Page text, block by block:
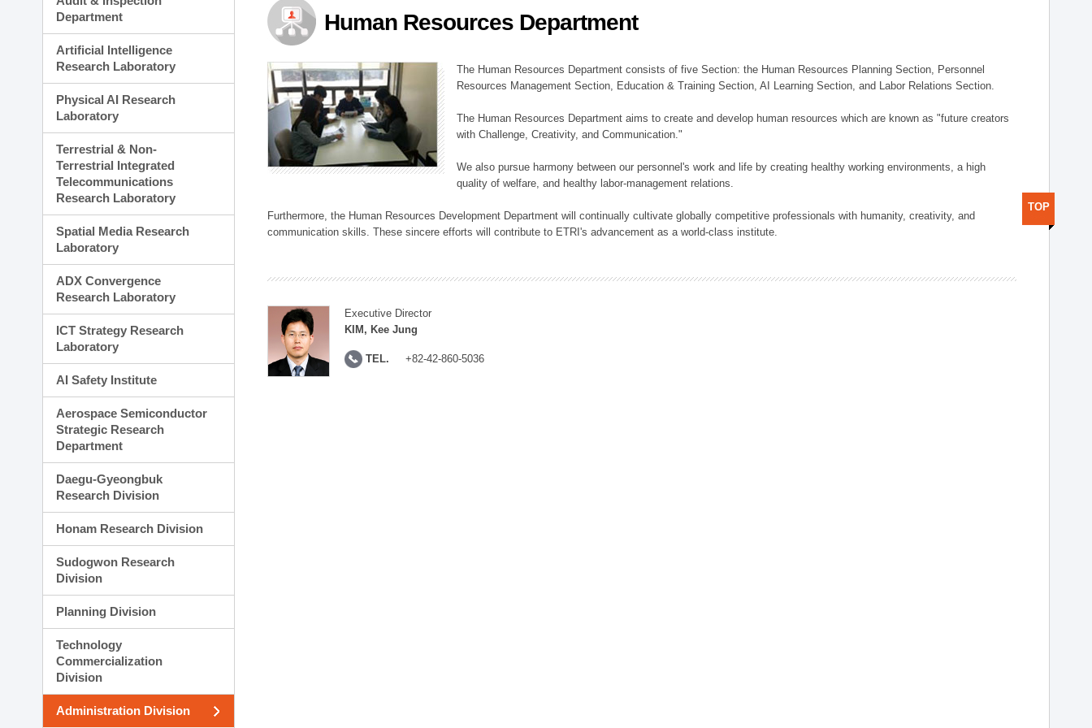
Planning Division
Technology Commercialization Division
Administration Division
External Relations Division
Department
Artificial Intelligence
Research Laboratory
Physical AI Research
Laboratory
Terrestrial & Non-
Terrestrial Integrated
Telecommunications
Research Laboratory
Spatial Media Research
Laboratory
ADX Convergence
Research Laboratory
ICT Strategy Research
Laboratory
AI Safety Institute
Aerospace Semiconductor
Strategic Research
Department
Daegu-Gyeongbuk
Research Division
Honam Research Division
Sudogwon Research
Division
Planning Division
Technology
Commercialization
Division
Administration Division
Human Resources Department
The Human Resources Department consists of five Section: the Human Resources Planning Section, Personnel
Resources Management Section, Education & Training Section, AI Learning Section, and Labor Relations Section.
The Human Resources Department aims to create and develop human resources which are known as "future creators
with Challenge, Creativity, and Communication."
We also pursue harmony between our personnel's work and life by creating healthy working environments, a high
quality of welfare, and healthy labor-management relations.
Furthermore, the Human Resources Development Department will continually cultivate globally competitive professionals with humanity, creativity, and
communication skills. These sincere efforts will contribute to ETRI's advancement as a world-class institute.
Executive Director
KIM, Kee Jung
TEL. +82-42-860-5036
TOP